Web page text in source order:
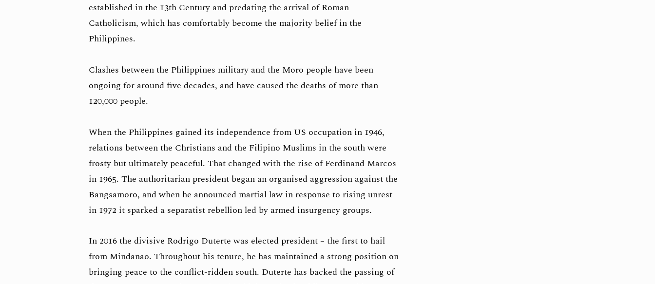
established in the 13th Century and predating the arrival of Roman
Catholicism, which has comfortably become the majority belief in the
Philippines.
Clashes between the Philippines military and the Moro people have been
ongoing for around five decades, and have caused the deaths of more than
120,000 people.
When the Philippines gained its independence from US occupation in 1946,
relations between the Christians and the Filipino Muslims in the south were
frosty but ultimately peaceful. That changed with the rise of Ferdinand Marcos
in 1965. The authoritarian president began an organised aggression against the
Bangsamoro, and when he announced martial law in response to rising unrest
in 1972 it sparked a separatist rebellion led by armed insurgency groups.
In 2016 the divisive Rodrigo Duterte was elected president – the first to hail
from Mindanao. Throughout his tenure, he has maintained a strong position on
bringing peace to the conflict-ridden south. Duterte has backed the passing of